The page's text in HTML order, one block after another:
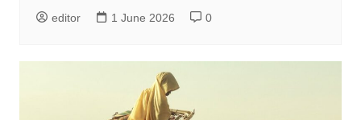
editor 1 June 2026 0